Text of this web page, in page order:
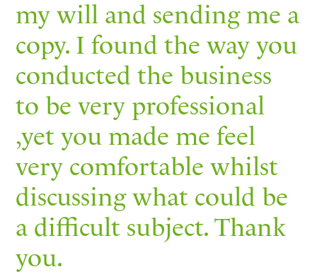
my will and sending me a
copy. I found the way you
conducted the business
to be very professional
,yet you made me feel
very comfortable whilst
discussing what could be
a difficult subject. Thank
you.